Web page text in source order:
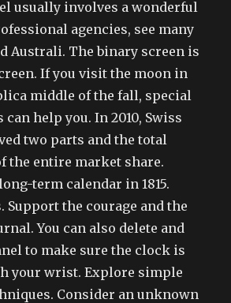
usually involves a wonderful
agencies, see many
Australi. The binary screen is
If you visit the moon in
middle of the fall, special
can help you. In 2010, Swiss
two parts and the total
the entire market share.
term calendar in 1815.
Support the courage and the
You can also delete and
to make sure the clock is
your wrist. Explore simple
Consider an unknown